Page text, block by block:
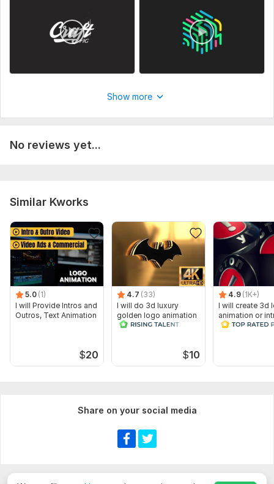
Show more
No reviews yet...
Similar Kworks
5.0 (1)
I will Provide Intros and
Outros, Text Animation
$20
4.7 (33)
I will do 3d luxury
golden logo animation
cinematic intro video
$10
4.9 (1K+)
I will create 3d
animation or
video
Share on your social media